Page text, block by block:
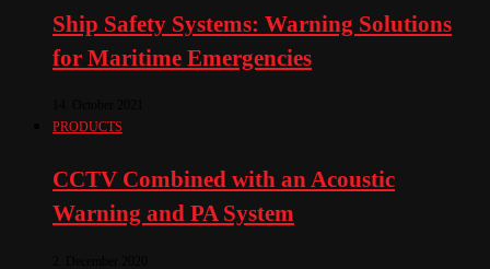
Ship Safety Systems: Warning Solutions
for Maritime Emergencies
PRODUCTS
CCTV Combined with an Acoustic
Warning and PA System